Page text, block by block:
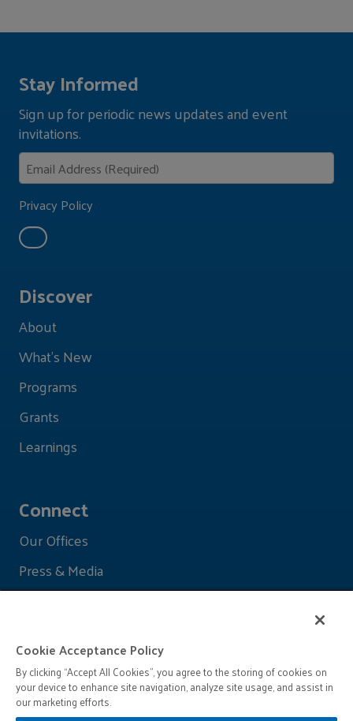
Discover
About
What's New
Programs
Grants
Learnings
Connect
Our Offices
Press & Media
Stay Informed
Sign up for periodic news updates and event
invitations.
Privacy Policy
Cookie Acceptance Policy
By clicking “Accept All Cookies”, you agree to the storing of cookies on
your device to enhance site navigation, analyze site usage, and assist in
our marketing efforts.